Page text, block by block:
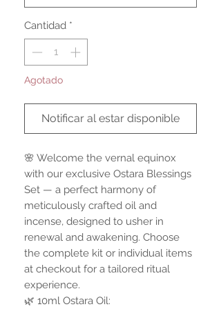
Cantidad *
Agotado
Notificar al estar disponible
🌸 Welcome the vernal equinox
with our exclusive Ostara Blessings
Set — a perfect harmony of
meticulously crafted oil and
incense, designed to usher in
renewal and awakening. Choose
the complete kit or individual items
at checkout for a tailored ritual
experience.
🌿 10ml Ostara Oil: